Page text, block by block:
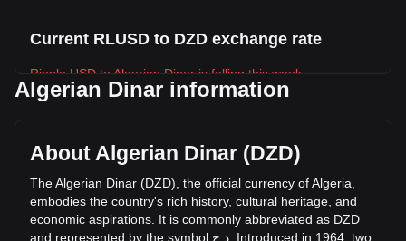
Current RLUSD to DZD exchange rate
Ripple USD to Algerian Dinar is falling this week.
Ripple USD's current market price is د.ج132.81 per RLUSD,
based on a circulating supply of 1,593,931,500 RLUSD. The
trading volume of Ripple USD has changed by +20.23%
(د.ج3,208,755,057.86 DZD) in the last 24 hours. Last trading
day, RLUSD's trading volume was د.ج15,860,115,155.78.
Algerian Dinar information
About Algerian Dinar (DZD)
TheAlgerian Dinar (DZD), the official currency ofAlgeria
embodies the country's rich history, cultural heritage and
economic aspirations It is commonly abbreviated as DZD
and represented by the symbol د ج Introduced in 1964, two